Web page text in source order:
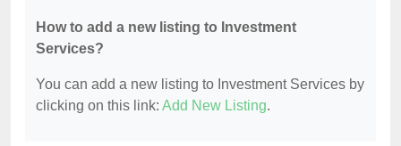
How to add a new listing to Investment
Services?
You can add a new listing to Investment Services by
clicking on this link: Add New Listing.